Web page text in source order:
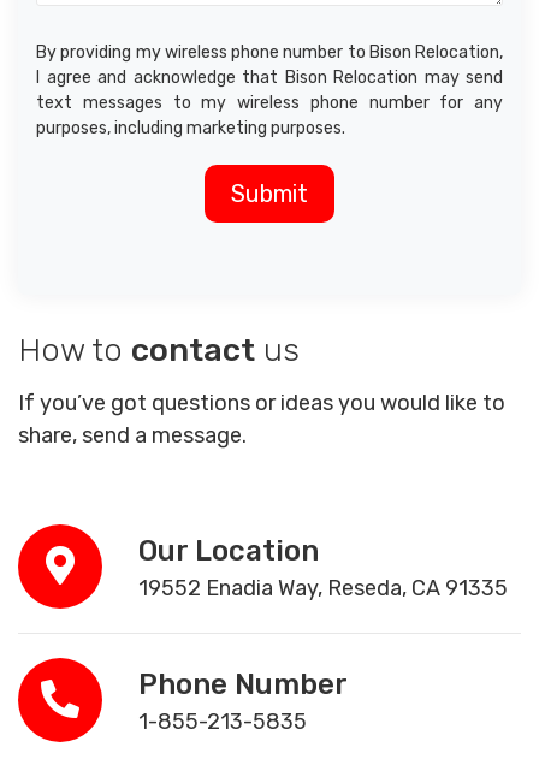
By providing my wireless phone number to Bison Relocation,
I agree and acknowledge that Bison Relocation may send
text messages to my wireless phone number for any
purposes, including marketing purposes.
How to contact us
If you’ve got questions or ideas you would like to
share, send a message.
Our Location
19552 Enadia Way, Reseda, CA 91335
Phone Number
1-855-213-5835